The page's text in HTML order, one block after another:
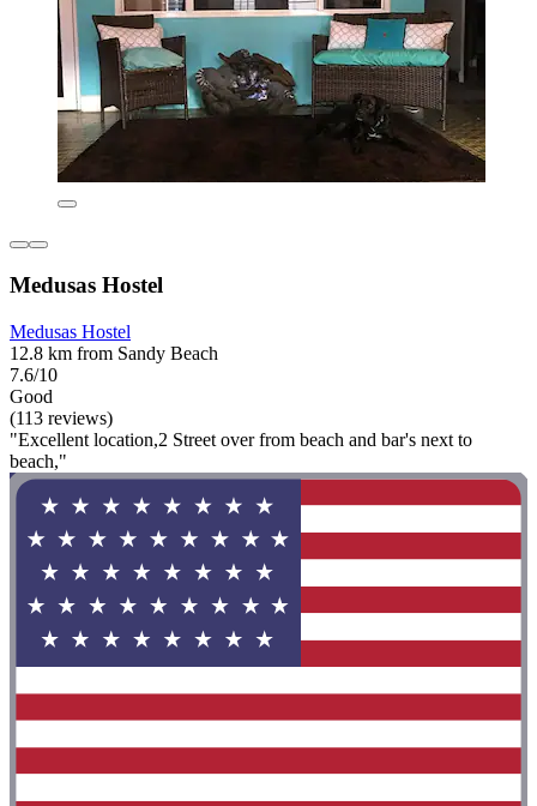
Medusas Hostel
Medusas Hostel
12.8 km from Sandy Beach
7.6/10
Good
(113 reviews)
"Excellent location,2 Street over from beach and bar's next to
beach,"